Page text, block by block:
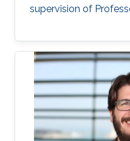
supervision of